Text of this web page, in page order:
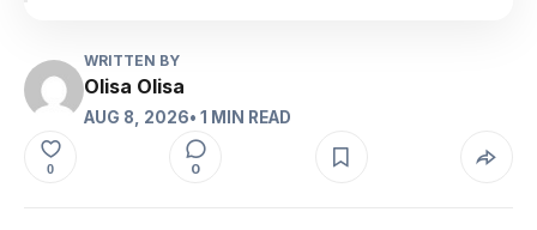
WRITTEN BY
Olisa Olisa
AUG 8, 2026• 1 MIN READ
0 0